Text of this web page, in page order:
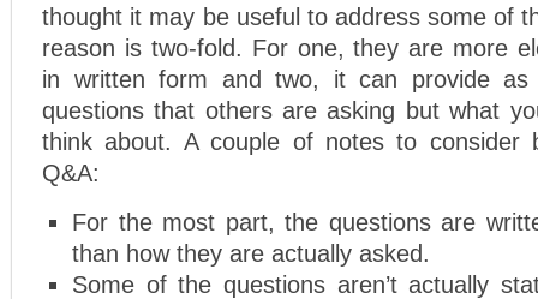
thought it may be useful to address some of
reason is two-fold. For one, they are more
in written form and two, it can provide as
questions that others are asking but what
think about. A couple of notes to consider
Q&A:
For the most part, the questions are
than how they are actually asked.
Some of the questions aren’t actually